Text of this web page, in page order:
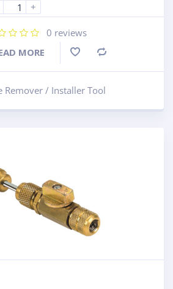
+
0 reviews
MORE
Remover / Installer Tool